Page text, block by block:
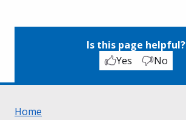
Is this page helpful?
Yes
No
Home